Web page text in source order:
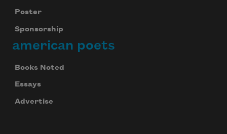
Poster
Sponsorship
american poets
Books Noted
Essays
Advertise
Celebrate poetry with a poem delivered to